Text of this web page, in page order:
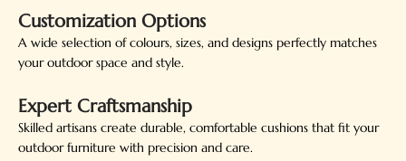
Customization Options
A wide selection of colours, sizes, and designs perfectly matches
your outdoor space and style.
Expert Craftsmanship
Skilled artisans create durable, comfortable cushions that fit your
outdoor furniture with precision and care.